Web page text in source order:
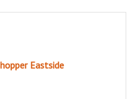
Eastside